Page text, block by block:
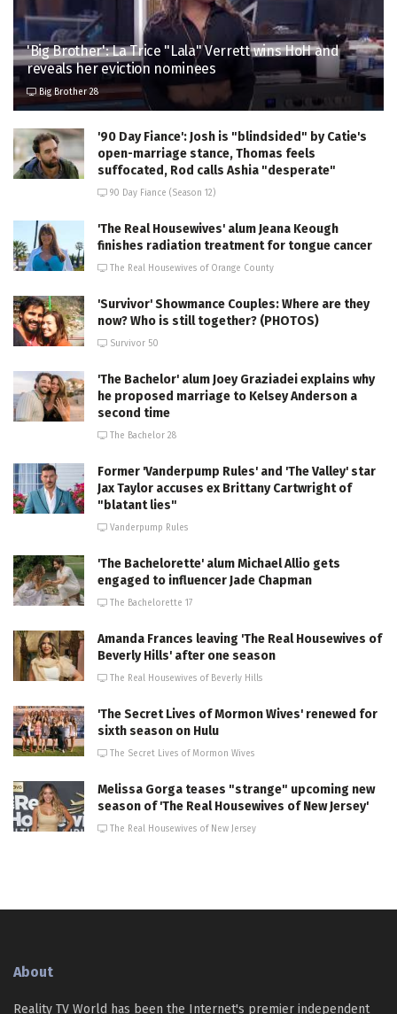
'Big Brother': La Trice "Lala" Verrett wins HoH and
reveals her eviction nominees
Big Brother 28
'90 Day Fiance': Josh is "blindsided" by Catie's
open-marriage stance, Thomas feels
suffocated, Rod calls Ashia "desperate"
90 Day Fiance (Season 12)
'The Real Housewives' alum Jeana Keough
finishes radiation treatment for tongue cancer
The Real Housewives of Orange County
'Survivor' Showmance Couples: Where are they
now? Who is still together? (PHOTOS)
Survivor 50
'The Bachelor' alum Joey Graziadei explains why
he proposed marriage to Kelsey Anderson a
second time
The Bachelor 28
Former 'Vanderpump Rules' and 'The Valley' star
Jax Taylor accuses ex Brittany Cartwright of
"blatant lies"
Vanderpump Rules
'The Bachelorette' alum Michael Allio gets
engaged to influencer Jade Chapman
The Bachelorette 17
Amanda Frances leaving 'The Real Housewives of
Beverly Hills' after one season
The Real Housewives of Beverly Hills
'The Secret Lives of Mormon Wives' renewed for
sixth season on Hulu
The Secret Lives of Mormon Wives
Melissa Gorga teases "strange" upcoming new
season of 'The Real Housewives of New Jersey'
The Real Housewives of New Jersey
About
Reality TV World has been the Internet's premier independent